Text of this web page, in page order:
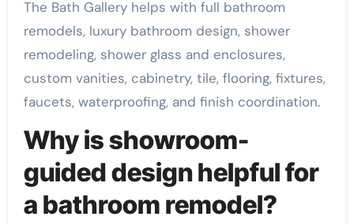
The Bath Gallery helps with full bathroom
remodels, luxury bathroom design, shower
remodeling, shower glass and enclosures,
custom vanities, cabinetry, tile, flooring, fixtures,
faucets, waterproofing, and finish coordination.
Why is showroom-
guided design helpful for
a bathroom remodel?